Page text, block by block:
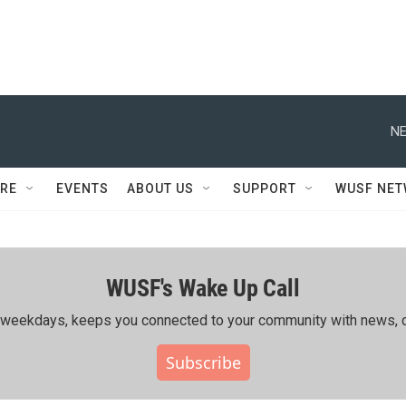
EVENTS ABOUT US SUPPORT WUSF
WUSF's Wake Up Call
keeps you connected to your community with news,
Subscribe